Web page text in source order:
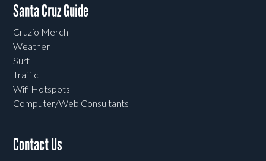
Santa Cruz Guide
Cruzio Merch
Weather
Surf
Traffic
Wifi Hotspots
Computer/Web Consultants
Contact Us